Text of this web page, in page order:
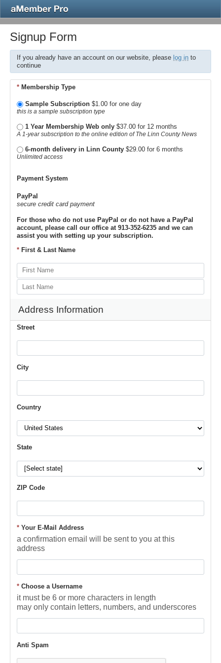
Signup Form
If you already have an account on our website, please log in to
continue
* Membership Type
Sample Subscription $1.00 for one day
this is a sample subscription type
1 Year Membership Web only $37.00 for 12 months
A 1-year subscription to the online edition of The Linn County News
6-month delivery in Linn County $29.00 for 6 months
Unlimited access
Payment System
PayPal
secure credit card payment
For those who do not use PayPal or do not have a PayPal
account, please call our office at 913-352-6235 and we can
assist you with setting up your subscription.
* First & Last Name
Address Information
Street
City
Country
State
ZIP Code
* Your E-Mail Address
a confirmation email will be sent to you at this
address
* Choose a Username
it must be 6 or more characters in length
may only contain letters, numbers, and underscores
Anti Spam